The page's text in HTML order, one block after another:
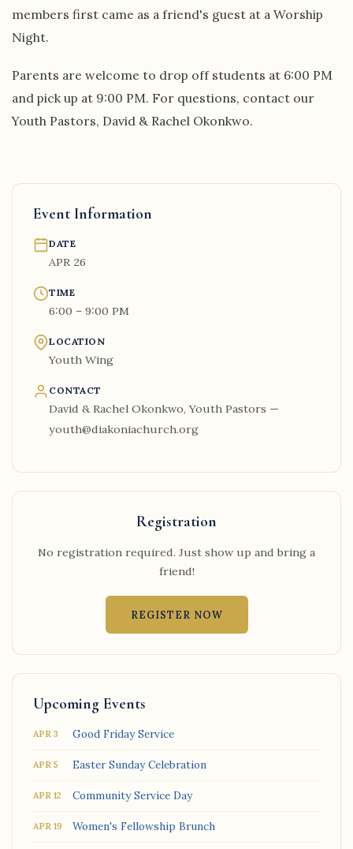
members first came as a friend's guest at a Worship
Night.
Parents are welcome to drop off students at 6:00 PM
and pick up at 9:00 PM. For questions, contact our
Youth Pastors, David & Rachel Okonkwo.
Event Information
DATE
APR 26
TIME
6:00 – 9:00 PM
LOCATION
Youth Wing
CONTACT
David & Rachel Okonkwo, Youth Pastors —
youth@diakoniachurch.org
Registration
No registration required. Just show up and bring a
friend!
REGISTER NOW
Upcoming Events
APR 3 Good Friday Service
APR 5 Easter Sunday Celebration
APR 12 Community Service Day
APR 19 Women's Fellowship Brunch